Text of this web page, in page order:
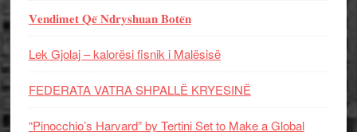
𝐕𝐞𝐧𝐝𝐢𝐦𝐞𝐭 𝐐𝐞̈ 𝐍𝐝𝐫𝐲𝐬𝐡𝐮𝐚𝐧 𝐁𝐨𝐭𝐞̈𝐧
Lek Gjolaj – kalorësi fisnik i Malësisë
FEDERATA VATRA SHPALLË KRYESINË
“Pinocchio’s Harvard” by Tertini Set to Make a Global